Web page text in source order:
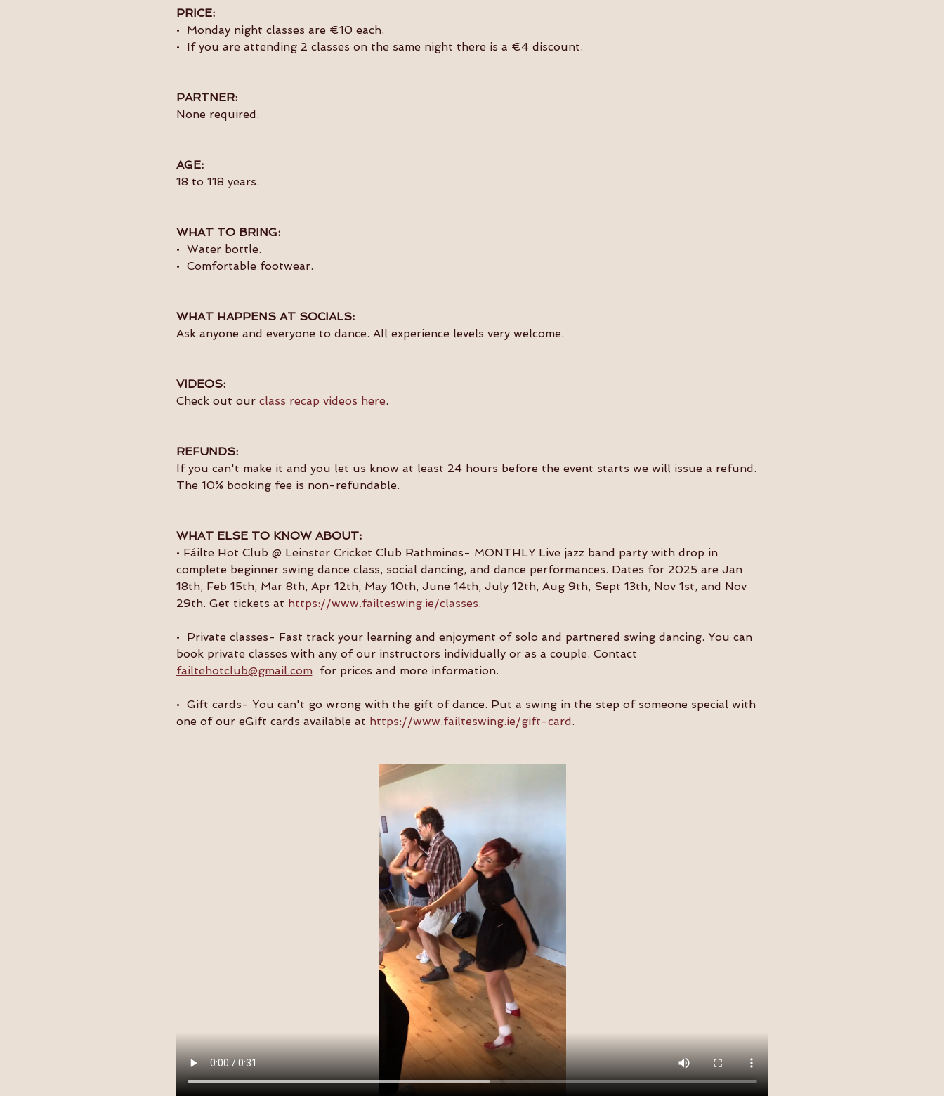
PRICE:
•  Monday night classes are €10 each.
•  If you are attending 2 classes on the same night there is a €4 discount.
PARTNER:
None required.
AGE:
18 to 118 years.
WHAT TO BRING:
•  Water bottle.
•  Comfortable footwear.
WHAT HAPPENS AT SOCIALS:
Ask anyone and everyone to dance. All experience levels very welcome.
VIDEOS:
Check out our class recap videos here.
REFUNDS:
If you can't make it and you let us know at least 24 hours before the event starts we will issue a refund.
The 10% booking fee is non-refundable.
WHAT ELSE TO KNOW ABOUT:
• Fáilte Hot Club @ Leinster Cricket Club Rathmines- MONTHLY Live jazz band party with drop in
complete beginner swing dance class, social dancing, and dance performances. Dates for 2025 are Jan
18th, Feb 15th, Mar 8th, Apr 12th, May 10th, June 14th, July 12th, Aug 9th, Sept 13th, Nov 1st, and Nov
29th. Get tickets at https://www.failteswing.ie/classes.
•  Private classes- Fast track your learning and enjoyment of solo and partnered swing dancing. You can
book private classes with any of our instructors individually or as a couple. Contact
failtehotclub@gmail.com for prices and more information.
•  Gift cards- You can't go wrong with the gift of dance. Put a swing in the step of someone special with
one of our eGift cards available at https://www.failteswing.ie/gift-card.